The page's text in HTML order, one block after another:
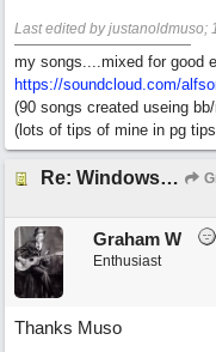
Last edited by justanoldmuso;
my songs....mixed for good
https://soundcloud.com/
(90 songs created useing
(lots of tips of mine in pg
Re: Windows or Mac...?
Graham W
Enthusiast
Thanks Muso